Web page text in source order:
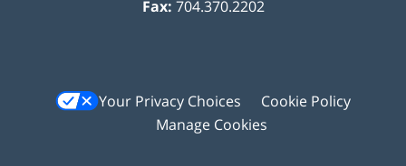
Fax: 704.370.2202
Your Privacy Choices
Cookie Policy
Manage Cookies